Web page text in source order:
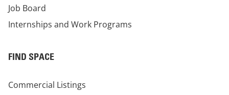
Job Board
Internships and Work Programs
FIND SPACE
Commercial Listings